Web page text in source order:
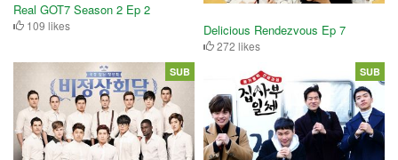
Real GOT7 Season 2 Ep 2
109 likes Delicious Rendezvous Ep 7
272 likes
SUB SUB